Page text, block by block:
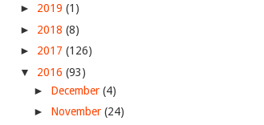
► 2019 (1)
► 2018 (8)
► 2017 (126)
▼ 2016 (93)
► December (4)
► November (24)